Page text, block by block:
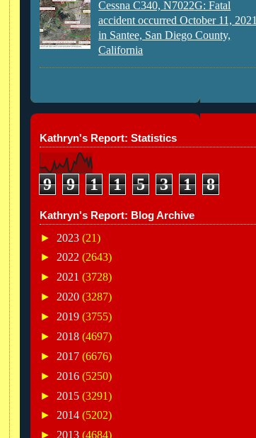
Cessna C340, N7022G: Fatal
accident occurred October 11, 2021
in Santee, San Diego County,
California
Kathryn's Report: Statistics
9 9 1 1 5 3 1 8
Kathryn's Report: Blog Archive
► 2023 (21)
► 2022 (2643)
► 2021 (3728)
► 2020 (3287)
► 2019 (3755)
► 2018 (4697)
► 2017 (6676)
► 2016 (5250)
► 2015 (3291)
► 2014 (5202)
► 2013 (4684)